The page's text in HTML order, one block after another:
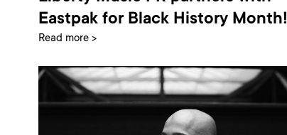
Eastpak for Black History Month!
Read more >